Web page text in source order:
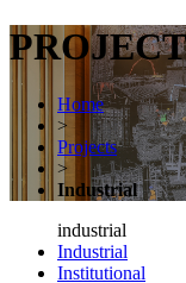
Home
>
Projects
>
Industrial
industrial
Industrial
Institutional